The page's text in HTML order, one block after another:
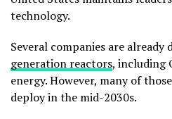
technology.
Several companies are already
generation reactors, including
energy. However, many of
deploy in the mid-2030s.